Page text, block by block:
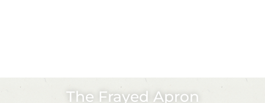
The Frayed Apron